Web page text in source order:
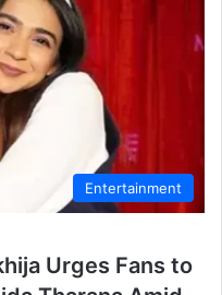
Entertainment
Urges Fans to